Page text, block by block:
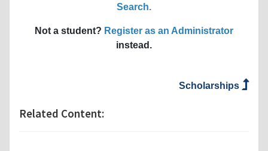
Search.
Not a student? Register as an Administrator
instead.
Scholarships
Related Content: